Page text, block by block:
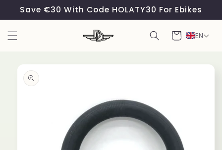
Skip to
content
Save €30 With Code HOLATY30 For Ebikes
Cart EN
product
information